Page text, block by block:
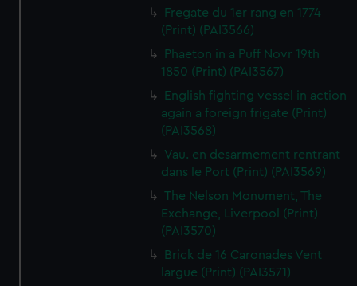
Fregate du 1er rang en 1774
(Print) (PAI3566)
Phaeton in a Puff Novr 19th
1850 (Print) (PAI3567)
English fighting vessel in action
again a foreign frigate (Print)
(PAI3568)
Vau. en desarmement rentrant
dans le Port (Print) (PAI3569)
The Nelson Monument, The
Exchange, Liverpool (Print)
(PAI3570)
Brick de 16 Caronades Vent
largue (Print) (PAI3571)